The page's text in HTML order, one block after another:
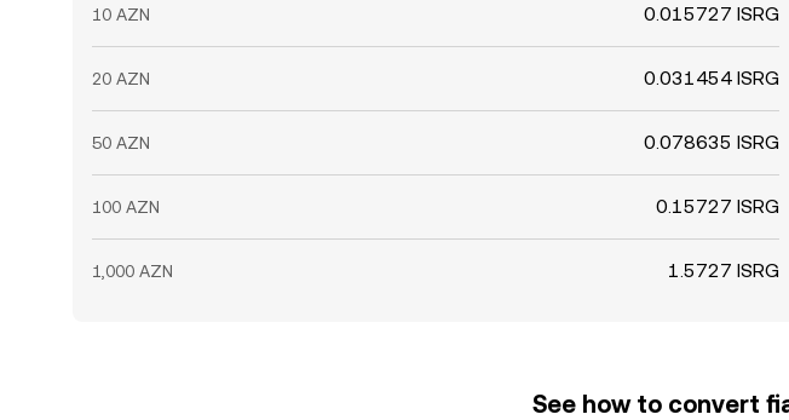
10 AZN 0.015727 ISRG
20 AZN 0.031454 ISRG
50 AZN 0.078635 ISRG
100 AZN 0.15727 ISRG
1,000 AZN 1.5727 ISRG
See how to convert